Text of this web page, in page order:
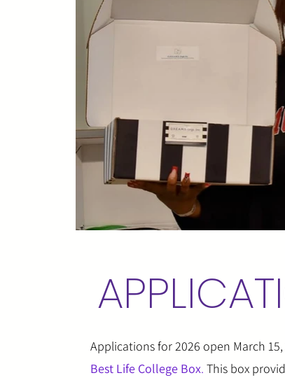
Applications for 2026 open March
Best Life College Box. This box